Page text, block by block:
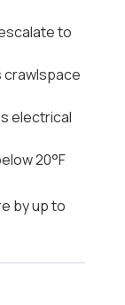
to
crawlspace
electrical
20°F
by up to